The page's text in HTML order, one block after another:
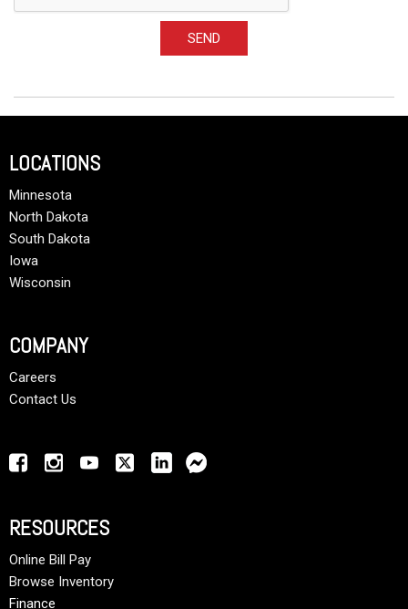
SEND
LOCATIONS
Minnesota
North Dakota
South Dakota
Iowa
Wisconsin
COMPANY
Careers
Contact Us
RESOURCES
Online Bill Pay
Browse Inventory
Finance